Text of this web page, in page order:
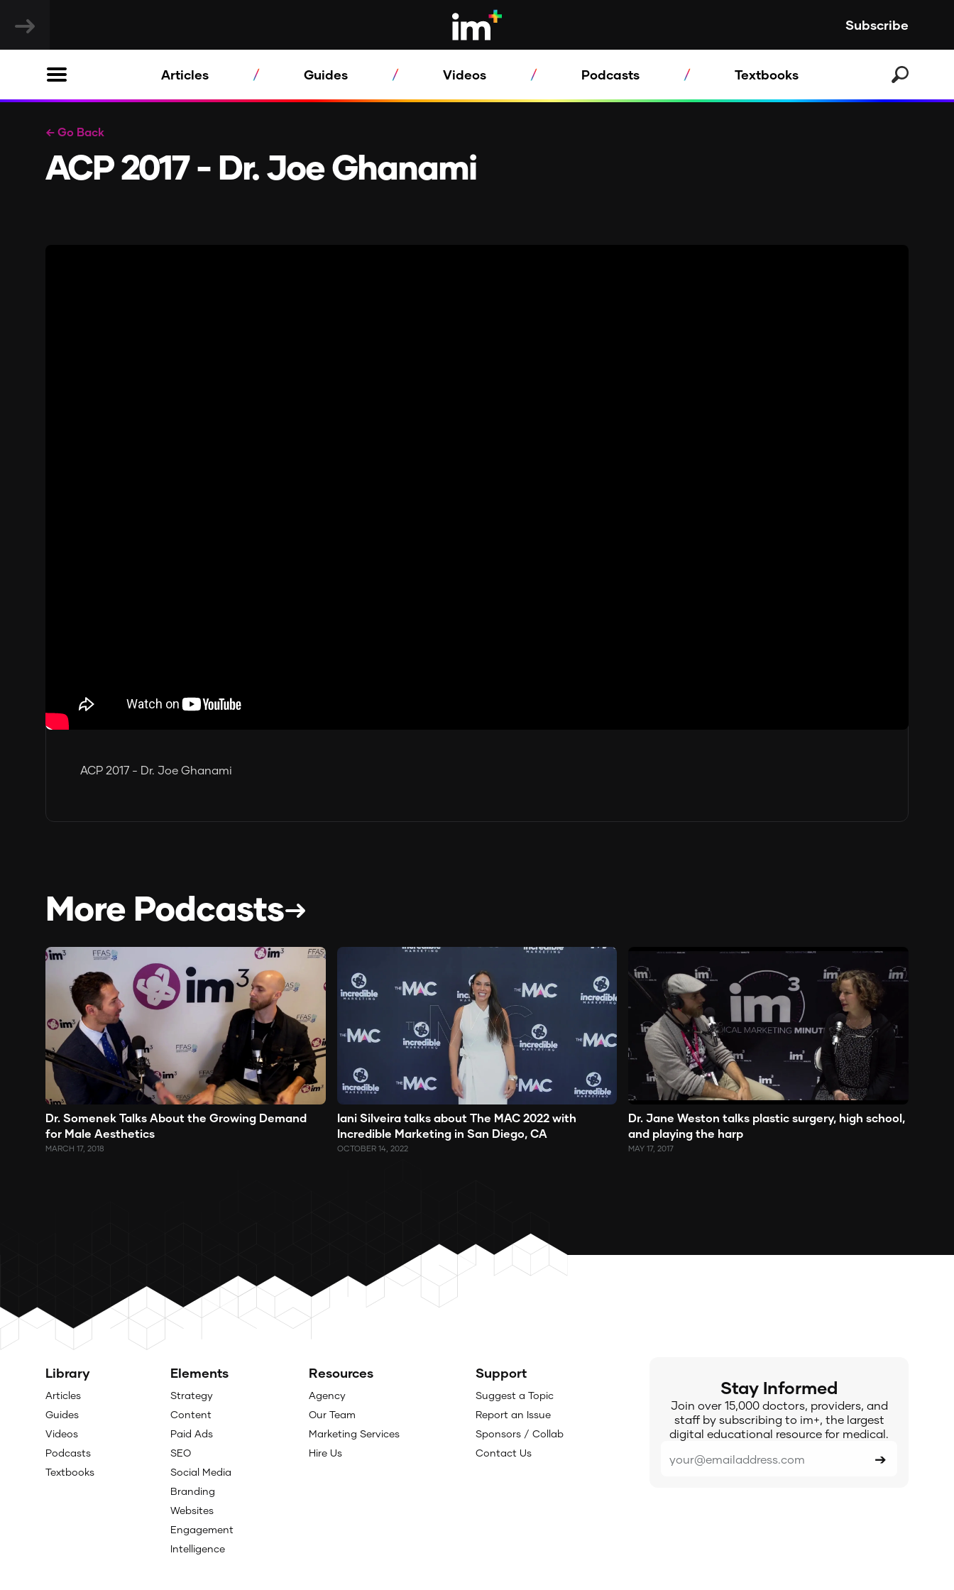
Subscribe
Articles Guides Videos Podcasts Textbooks
← Go Back
ACP 2017 - Dr. Joe Ghanami
ACP 2017 - Dr. Joe Ghanami
More Podcasts
Dr. Somenek Talks About the Growing Demand
for Male Aesthetics
MARCH 17, 2018
Iani Silveira talks about The MAC 2022 with
Incredible Marketing in San Diego, CA
OCTOBER 14, 2022
Dr. Jane Weston talks plastic surgery, high school,
and playing the harp
MAY 17, 2017
Library
Articles
Guides
Videos
Podcasts
Textbooks
Elements
Strategy
Content
Paid Ads
SEO
Social Media
Branding
Websites
Engagement
Intelligence
Resources
Agency
Our Team
Marketing Services
Hire Us
Support
Suggest a Topic
Report an Issue
Sponsors / Collab
Contact Us
Stay Informed
Join over 15,000 doctors, providers, and
staff by subscribing to im+, the largest
digital educational resource for medical.